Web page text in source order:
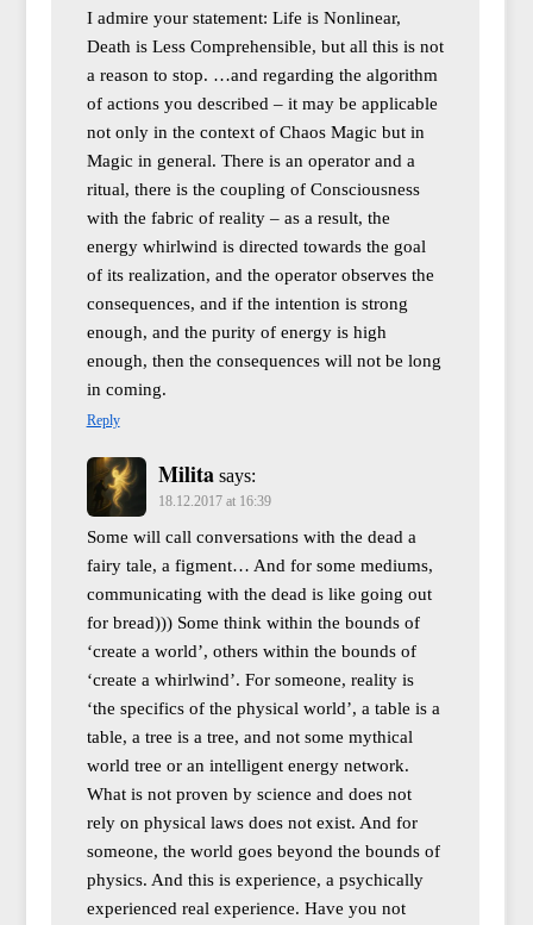
I admire your statement: Life is Nonlinear,
Death is Less Comprehensible, but all this is not
a reason to stop. …and regarding the algorithm
of actions you described – it may be applicable
not only in the context of Chaos Magic but in
Magic in general. There is an operator and a
ritual, there is the coupling of Consciousness
with the fabric of reality – as a result, the
energy whirlwind is directed towards the goal
of its realization, and the operator observes the
consequences, and if the intention is strong
enough, and the purity of energy is high
enough, then the consequences will not be long
in coming.
Reply
Milita says:
18.12.2017 at 16:39
Some will call conversations with the dead a
fairy tale, a figment… And for some mediums,
communicating with the dead is like going out
for bread))) Some think within the bounds of
‘create a world’, others within the bounds of
‘create a whirlwind’. For someone, reality is
‘the specifics of the physical world’, a table is a
table, a tree is a tree, and not some mythical
world tree or an intelligent energy network.
What is not proven by science and does not
rely on physical laws does not exist. And for
someone, the world goes beyond the bounds of
physics. And this is experience, a psychically
experienced real experience. Have you not